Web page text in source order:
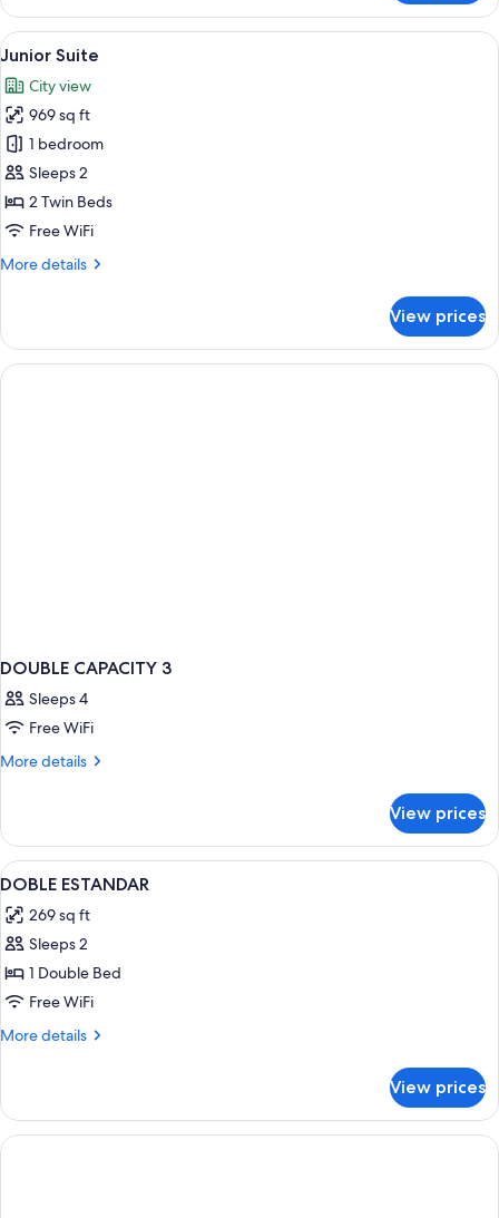
Room
(3
adults)
View
all
photos
for
Junior
Suite
A hotel room with a large bed, a
5
Junior Suite
City view
969 sq ft
1 bedroom
Sleeps 2
2 Twin Beds
Free WiFi
More details
More
Suite
View prices
DOUBLE CAPACITY 3
Sleeps 4
Free WiFi
More details
More
CAPACITY
View prices
View
all
photos
for
DOBLE
ESTANDAR
Minibar, in-room safe, desk, iron/
7
DOBLE ESTANDAR
269 sq ft
Sleeps 2
1 Double Bed
Free WiFi
More details
More
ESTANDAR
View prices